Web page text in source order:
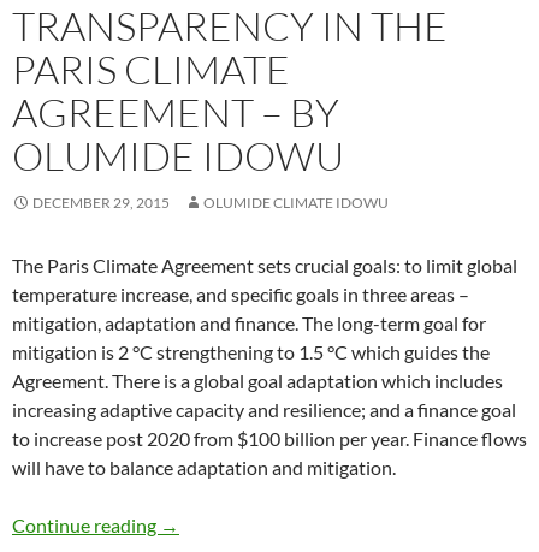
TRANSPARENCY IN THE
PARIS CLIMATE
AGREEMENT – BY
OLUMIDE IDOWU
DECEMBER 29, 2015 OLUMIDE CLIMATE IDOWU
The Paris Climate Agreement sets crucial goals: to limit global
temperature increase, and specific goals in three areas –
mitigation, adaptation and finance. The long-term goal for
mitigation is 2 °C strengthening to 1.5 °C which guides the
Agreement. There is a global goal adaptation which includes
increasing adaptive capacity and resilience; and a finance goal
to increase post 2020 from $100 billion per year. Finance flows
will have to balance adaptation and mitigation.
Continue reading TRANSPARENCY in The PARIS CLIMATE
→